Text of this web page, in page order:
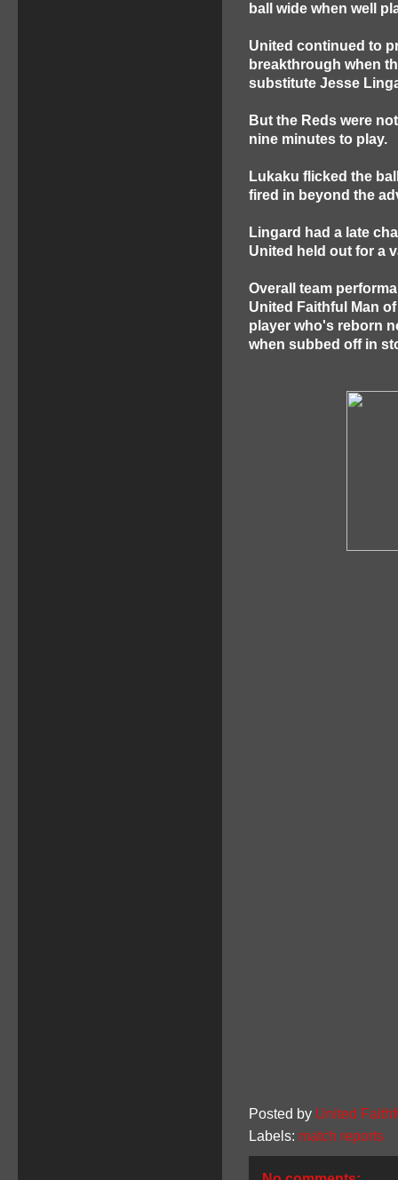
ball wide when well
United continued to
breakthrough when
substitute Jesse
But the Reds were
nine minutes to play.
Lukaku flicked the
fired in beyond the
Lingard had a late
United held out for a
Overall team
United Faithful Man
player who's reborn
when subbed off in
Posted by United
Labels: match reports